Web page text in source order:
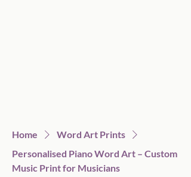
Home
Word Art Prints
Personalised Piano Word Art – Custom
Music Print for Musicians